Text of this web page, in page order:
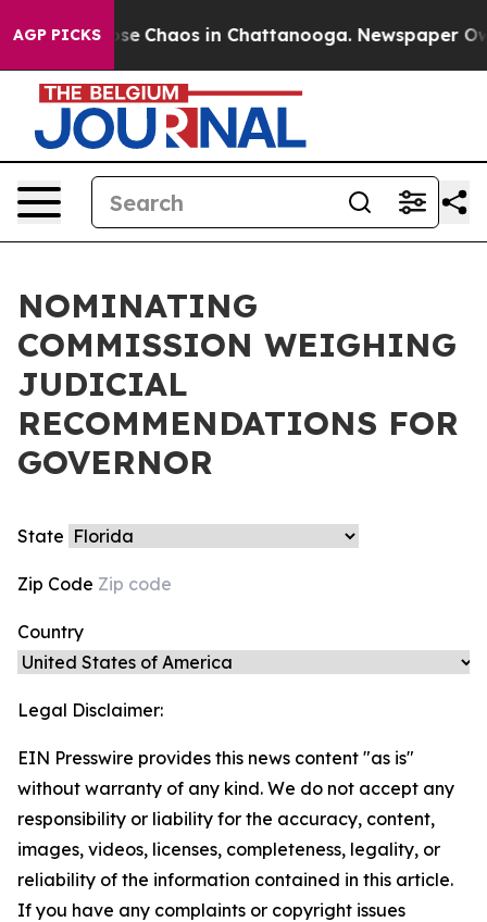
AGP PICKS
Collapse Chaos in Chattanooga. Newspaper
NOMINATING
COMMISSION WEIGHING
JUDICIAL
RECOMMENDATIONS FOR
GOVERNOR
State
Zip Code
Country
Legal Disclaimer:
EIN Presswire provides this news content "as is"
without warranty of any kind. We do not accept any
responsibility or liability for the accuracy, content,
images, videos, licenses, completeness, legality, or
reliability of the information contained in this article.
If you have any complaints or copyright issues